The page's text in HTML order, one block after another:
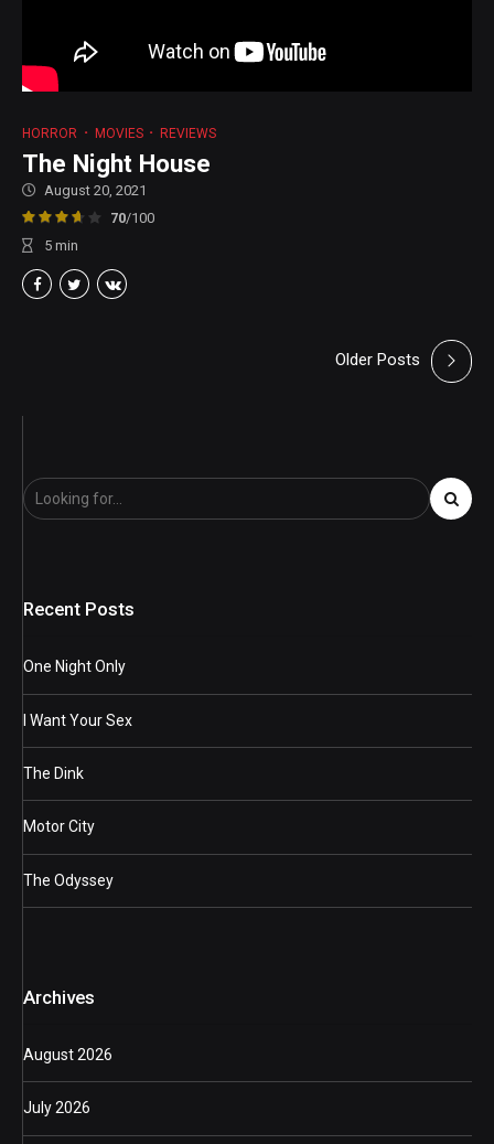
HORROR MOVIES REVIEWS
The Night House
August 20, 2021
70/100
5 min
Older Posts
Recent Posts
One Night Only
I Want Your Sex
The Dink
Motor City
The Odyssey
Archives
August 2026
July 2026